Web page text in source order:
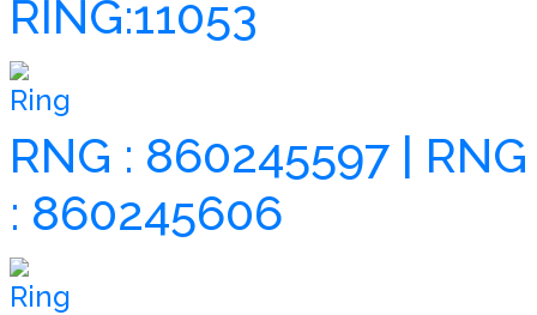
RING:11053
Ring
RNG : 860245597 | RNG
: 860245606
Ring